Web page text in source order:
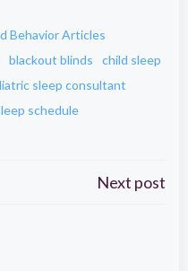
Behavior Articles
blackout blinds
child sleep
sleep consultant
schedule
Next post